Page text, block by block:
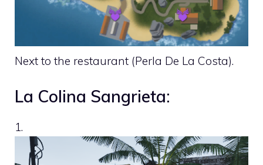
Next to the restaurant (Perla De La Costa).
La Colina Sangrieta:
1.